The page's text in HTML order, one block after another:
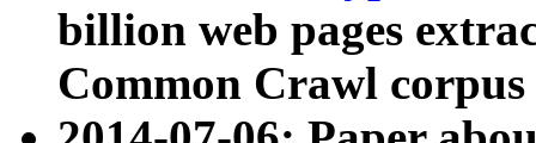
billion web pages
Common Crawl